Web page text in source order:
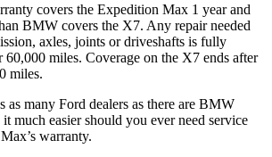
covers the Expedition Max 1 year and
BMW covers the X7. Any repair needed
axles, joints or driveshafts is fully
60,000 miles. Coverage on the X7 ends after
miles.
as many Ford dealers as there are BMW
much easier should you ever need service
warranty.